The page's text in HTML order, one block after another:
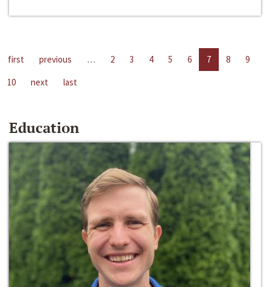
first previous … 2 3 4 5 6 7 8
9
10
next last
Education